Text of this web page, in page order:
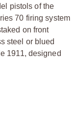
pistols of the
70 firing system
on front
steel or blued
1911, designed